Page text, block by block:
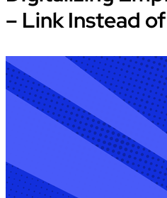
– Link Instead